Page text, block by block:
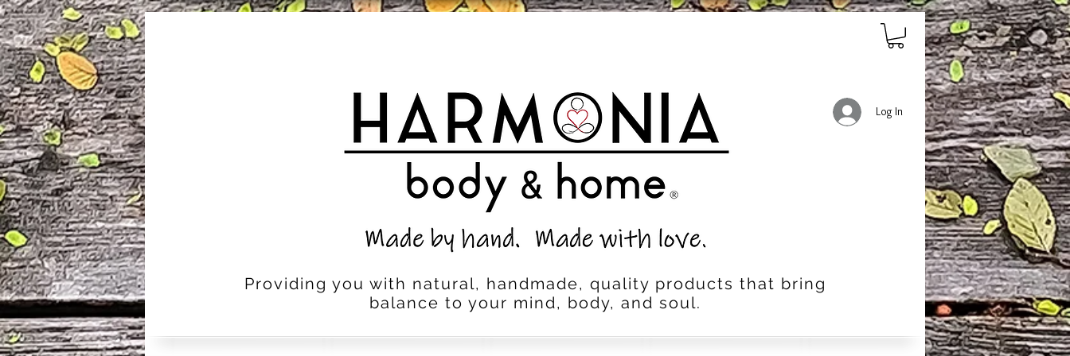
Log In
Providing you with natural, handmade, quality products that bring
balance to your mind, body, and soul.